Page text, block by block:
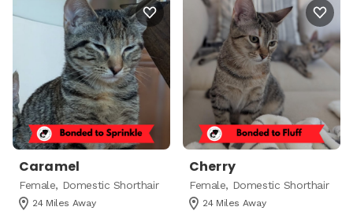
Caramel
Female, Domestic Shorthair
24 Miles Away
Cherry
Female, Domestic Shorthair
24 Miles Away